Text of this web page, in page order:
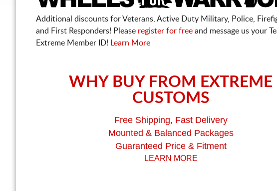
Additional discounts for Veterans, Active Duty Military, Police,
and First Responders! Please register for free and message us your
Extreme Member ID!
Learn More
WHY BUY FROM EXTREME
CUSTOMS
Free Shipping, Fast Delivery
Mounted & Balanced Packages
Guaranteed Price & Fitment
LEARN MORE